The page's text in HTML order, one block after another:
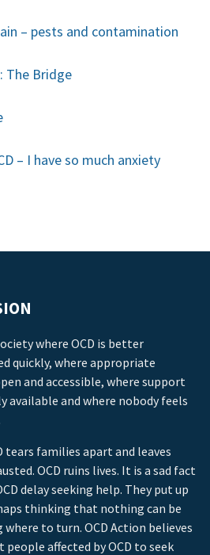
– pests and contamination
The Bridge
– I have so much anxiety
where OCD is better
quickly, where appropriate
and accessible, where support
available and where nobody feels
tears families apart and leaves
OCD ruins lives. It is a sad fact
delay seeking help. They put up
thinking that nothing can be
to turn. OCD Action believes
affected by OCD to seek